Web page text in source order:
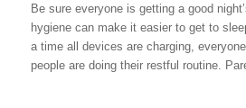
Be sure everyone is getting a good
hygiene can make it easier to get to
a time all devices are charging,
people are doing their restful routine.